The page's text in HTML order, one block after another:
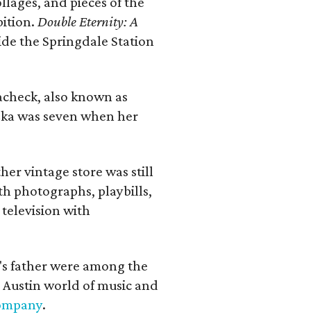
Double Eternity: A
the Springdale Station
also known as
was seven when her
vintage store was still
photographs, playbills,
television with
father were among the
world of music and
.